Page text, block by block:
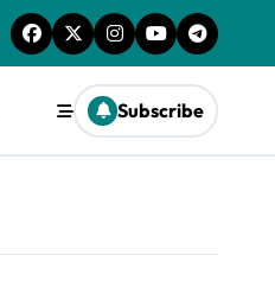
Subscribe